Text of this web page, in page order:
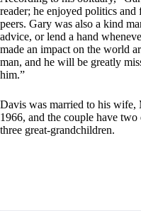
reader; he enjoyed politics
peers. Gary was also a kind
advice, or lend a hand
made an impact on the world
man, and he will be greatly
him.”
Davis was married to his
1966, and the couple have
three great-grandchildren.